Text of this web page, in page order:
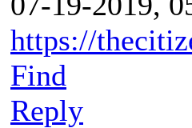
https://
Find
Reply